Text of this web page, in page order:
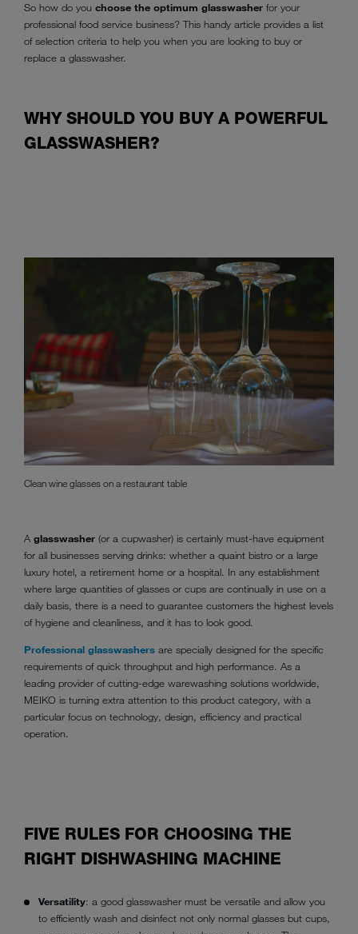
So how do you choose the optimum glasswasher for your
professional food service business? This handy article provides a list
of selection criteria to help you when you are looking to buy or
replace a glasswasher.
WHY SHOULD YOU BUY A POWERFUL
GLASSWASHER?
Clean wine glasses on a restaurant table
A glasswasher (or a cupwasher) is certainly must-have equipment
for all businesses serving drinks: whether a quaint bistro or a large
luxury hotel, a retirement home or a hospital. In any establishment
where large quantities of glasses or cups are continually in use on a
daily basis, there is a need to guarantee customers the highest levels
of hygiene and cleanliness, and it has to look good.
Professional glasswashers are specially designed for the specific
requirements of quick throughput and high performance. As a
leading provider of cutting-edge warewashing solutions worldwide,
MEIKO is turning extra attention to this product category, with a
particular focus on technology, design, efficiency and practical
operation.
FIVE RULES FOR CHOOSING THE
RIGHT DISHWASHING MACHINE
Versatility: a good glasswasher must be versatile and allow you
to efficiently wash and disinfect not only normal glasses but cups,